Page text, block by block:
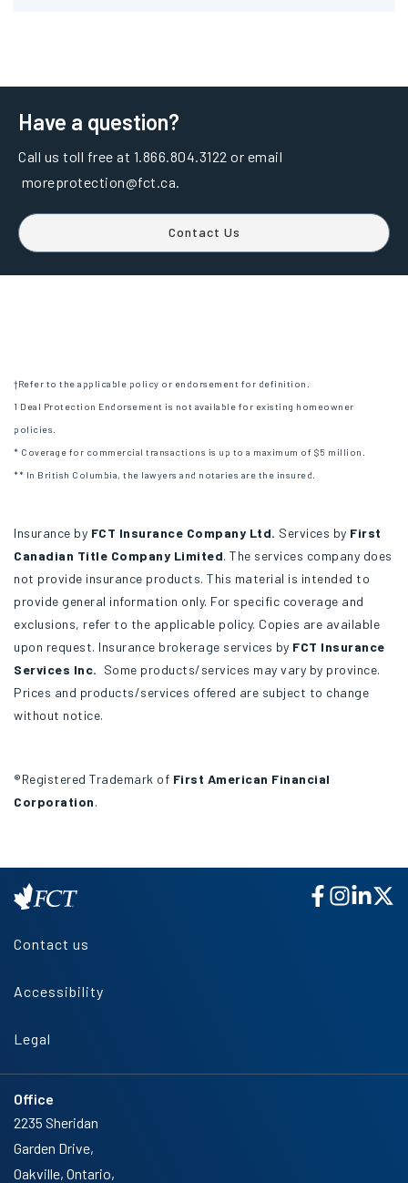
Have a question?
Call us toll free at 1.866.804.3122 or email
moreprotection@fct.ca.
Contact Us
†Refer to the applicable policy or endorsement for definition.
1 Deal Protection Endorsement is not available for existing homeowner
policies.
* Coverage for commercial transactions is up to a maximum of $5 million.
** In British Columbia, the lawyers and notaries are the insured.
Insurance by FCT Insurance Company Ltd. Services by First
Canadian Title Company Limited. The services company does
not provide insurance products. This material is intended to
provide general information only. For specific coverage and
exclusions, refer to the applicable policy. Copies are available
upon request. Insurance brokerage services by FCT Insurance
Services Inc. Some products/services may vary by province.
Prices and products/services offered are subject to change
without notice.
®Registered Trademark of First American Financial
Corporation.
Office
2235 Sheridan
Garden Drive,
Oakville, Ontario,
Contact us
Accessibility
Legal